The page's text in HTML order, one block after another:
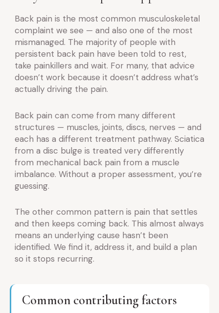
Back pain is the most common musculoskeletal
complaint we see — and also one of the most
mismanaged. The majority of people with
persistent back pain have been told to rest,
take painkillers and wait. For many, that advice
doesn’t work because it doesn’t address what’s
actually driving the pain.
Back pain can come from many different
structures — muscles, joints, discs, nerves — and
each has a different treatment pathway. Sciatica
from a disc bulge is treated very differently
from mechanical back pain from a muscle
imbalance. Without a proper assessment, you’re
guessing.
The other common pattern is pain that settles
and then keeps coming back. This almost always
means an underlying cause hasn’t been
identified. We find it, address it, and build a plan
so it stops recurring.
Common contributing factors